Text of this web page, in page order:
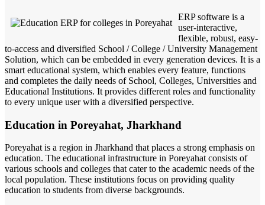
ERP software is a
user-interactive,
flexible, robust, easy-
to-access and diversified School / College / University Management
Solution, which can be embedded in every generation devices. It is a
smart educational system, which enables every feature, functions
and completes the daily needs of School, Colleges, Universities and
Educational Institutions. It provides different roles and functionality
to every unique user with a diversified perspective.
Education in Poreyahat, Jharkhand
Poreyahat is a region in Jharkhand that places a strong emphasis on
education. The educational infrastructure in Poreyahat consists of
various schools and colleges that cater to the academic needs of the
local population. These institutions focus on providing quality
education to students from diverse backgrounds.